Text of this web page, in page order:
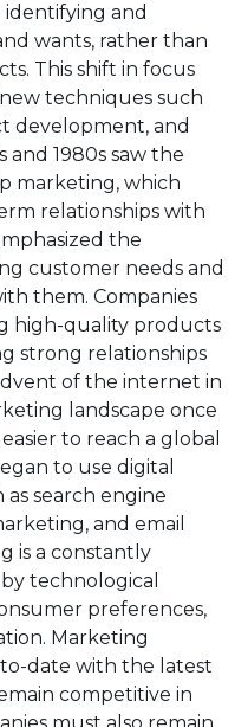
and
wants, rather than
This shift in focus
techniques such
development, and
and 1980s saw the
marketing, which
relationships with
the
customer needs and
them. Companies
high-quality products
strong relationships
of the internet in
landscape once
to reach a global
to use digital
search engine
and email
is a constantly
technological
preferences,
Marketing
date with the latest
competitive in